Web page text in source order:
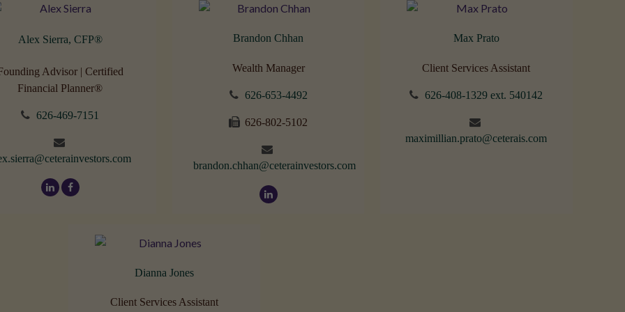
Alex Sierra, CFP®
Advisor | Certified
Financial Planner®
626-469-7151
Brandon Chhan
Wealth Manager
626-653-4492
626-802-5102
brandon.chhan@ceterainvestors.com
Max Prato
Client Services Assistant
626-408-1329 ext. 540142
maximillian.prato@ceterais.com
Dianna Jones
Client Services Assistant